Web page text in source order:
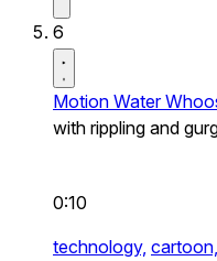
6
Motion Water
with rippling and
0:10
technology, cartoon,